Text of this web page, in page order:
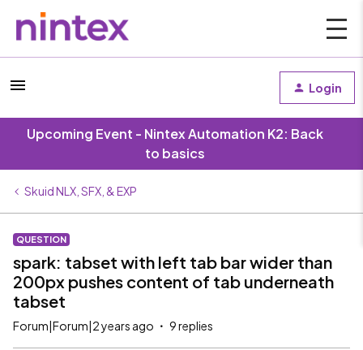
Login
Upcoming Event - Nintex Automation K2: Back
to basics
Skuid NLX, SFX, & EXP
QUESTION
spark: tabset with left tab bar wider than
200px pushes content of tab underneath
tabset
Forum|Forum|2 years ago 9 replies